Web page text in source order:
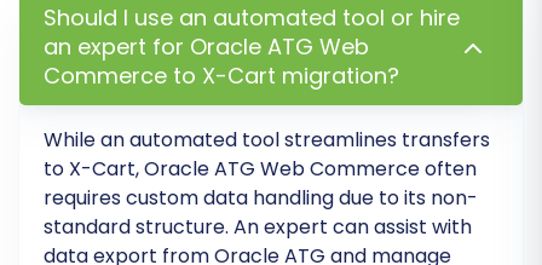
Should I use an automated tool or hire
an expert for Oracle ATG Web
Commerce to X-Cart migration?
While an automated tool streamlines transfers
to X-Cart, Oracle ATG Web Commerce often
requires custom data handling due to its non-
standard structure. An expert can assist with
data export from Oracle ATG and manage